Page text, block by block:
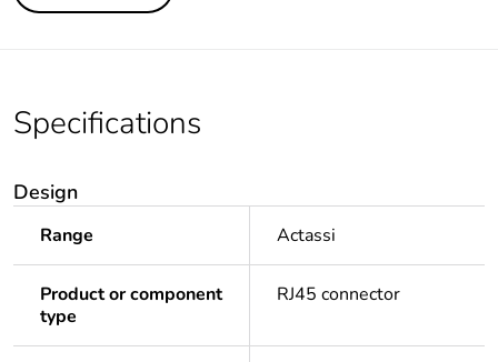
Specifications
Design
Range Actassi
Product or component
type
RJ45 connector